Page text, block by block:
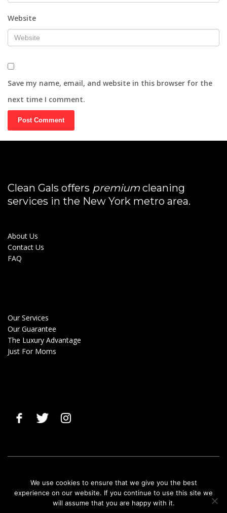
Website
Save my name, email, and website in this browser for the
next time I comment.
Clean Gals offers premium cleaning
services in the New York metro area.
About Us
Contact Us
FAQ
Our Services
Our Guarantee
The Luxury Advantage
Just For Moms
© 2019 Clean Gals |Terms & Privacy Policy|Cancellation Policy
We use cookies to ensure that we give you the best
experience on our website. If you continue to use this site we
will assume that you are happy with it.